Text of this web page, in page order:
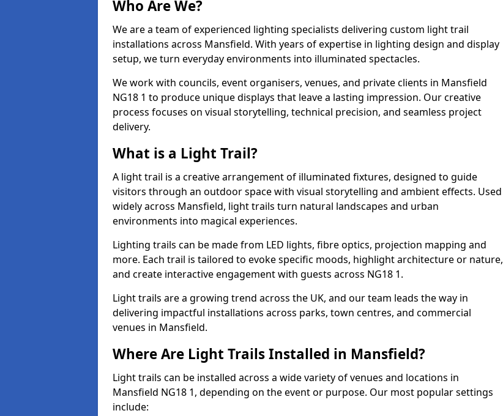
Who Are We?
We are a team of experienced lighting specialists delivering custom light trail
installations across Mansfield. With years of expertise in lighting design and display
setup, we turn everyday environments into illuminated spectacles.
We work with councils, event organisers, venues, and private clients in Mansfield
NG18 1 to produce unique displays that leave a lasting impression. Our creative
process focuses on visual storytelling, technical precision, and seamless project
delivery.
What is a Light Trail?
A light trail is a creative arrangement of illuminated fixtures, designed to guide
visitors through an outdoor space with visual storytelling and ambient effects. Used
widely across Mansfield, light trails turn natural landscapes and urban
environments into magical experiences.
Lighting trails can be made from LED lights, fibre optics, projection mapping and
more. Each trail is tailored to evoke specific moods, highlight architecture or nature,
and create interactive engagement with guests across NG18 1.
Light trails are a growing trend across the UK, and our team leads the way in
delivering impactful installations across parks, town centres, and commercial
venues in Mansfield.
Where Are Light Trails Installed in Mansfield?
Light trails can be installed across a wide variety of venues and locations in
Mansfield NG18 1, depending on the event or purpose. Our most popular settings
include: